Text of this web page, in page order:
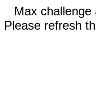
Max
Please refresh